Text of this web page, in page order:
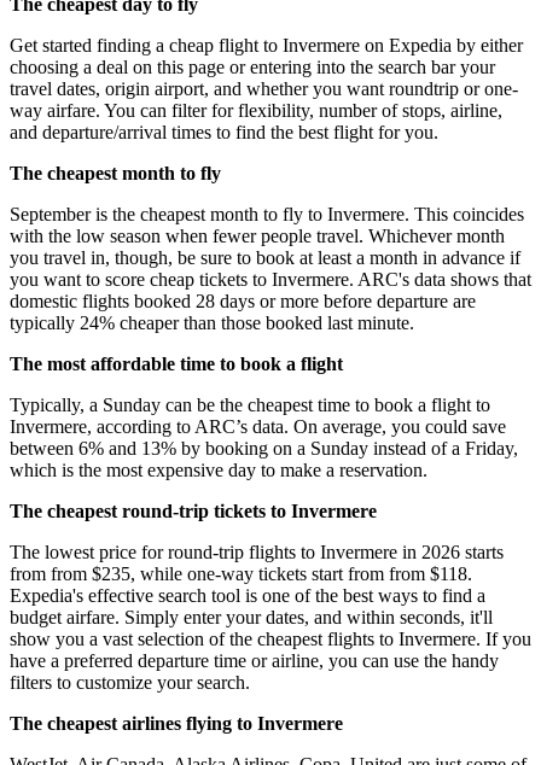
The cheapest day to fly
Get started finding a cheap flight to Invermere on Expedia by either
choosing a deal on this page or entering into the search bar your
travel dates, origin airport, and whether you want roundtrip or one-
way airfare. You can filter for flexibility, number of stops, airline,
and departure/arrival times to find the best flight for you.
The cheapest month to fly
September is the cheapest month to fly to Invermere. This coincides
with the low season when fewer people travel. Whichever month
you travel in, though, be sure to book at least a month in advance if
you want to score cheap tickets to Invermere. ARC's data shows that
domestic flights booked 28 days or more before departure are
typically 24% cheaper than those booked last minute.
The most affordable time to book a flight
Typically, a Sunday can be the cheapest time to book a flight to
Invermere, according to ARC’s data. On average, you could save
between 6% and 13% by booking on a Sunday instead of a Friday,
which is the most expensive day to make a reservation.
The cheapest round-trip tickets to Invermere
The lowest price for round-trip flights to Invermere in 2026 starts
from from $235, while one-way tickets start from from $118.
Expedia's effective search tool is one of the best ways to find a
budget airfare. Simply enter your dates, and within seconds, it'll
show you a vast selection of the cheapest flights to Invermere. If you
have a preferred departure time or airline, you can use the handy
filters to customize your search.
The cheapest airlines flying to Invermere